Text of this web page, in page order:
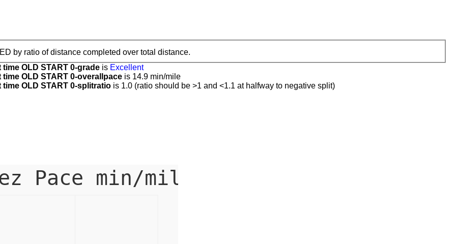
by ratio of distance completed over total distance.
OLD START 0-grade is Excellent
OLD START 0-overallpace is 14.9 min/mile
OLD START 0-splitratio is 1.0 (ratio should be >1 and <1.1 at halfway to negative split)
Pace min/mile